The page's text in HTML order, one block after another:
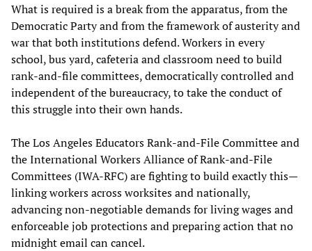
What is required is a break from the apparatus, from the
Democratic Party and from the framework of austerity and
war that both institutions defend. Workers in every
school, bus yard, cafeteria and classroom need to build
rank-and-file committees, democratically controlled and
independent of the bureaucracy, to take the conduct of
this struggle into their own hands.
The Los Angeles Educators Rank-and-File Committee and
the International Workers Alliance of Rank-and-File
Committees (IWA-RFC) are fighting to build exactly this—
linking workers across worksites and nationally,
advancing non-negotiable demands for living wages and
enforceable job protections and preparing action that no
midnight email can cancel.